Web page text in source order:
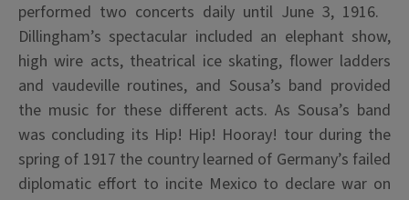
performed two concerts daily until June 3, 1916.
Dillingham’s spectacular included an elephant show,
high wire acts, theatrical ice skating, flower ladders
and vaudeville routines, and Sousa’s band provided
the music for these different acts. As Sousa’s band
was concluding its Hip! Hip! Hooray! tour during the
spring of 1917 the country learned of Germany’s failed
diplomatic effort to incite Mexico to declare war on